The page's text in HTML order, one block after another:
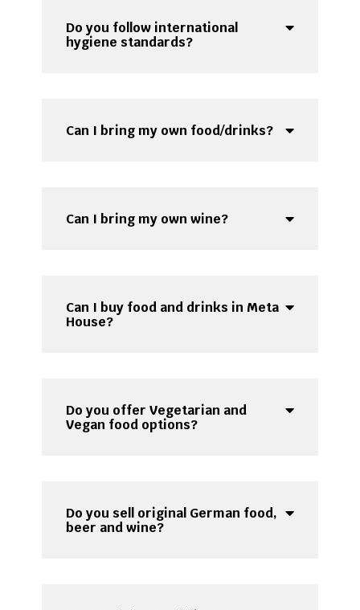
Do you follow international
hygiene standards?
Can I bring my own food/drinks?
Can I bring my own wine?
Can I buy food and drinks in Meta
House?
Do you offer Vegetarian and
Vegan food options?
Do you sell original German food,
beer and wine?